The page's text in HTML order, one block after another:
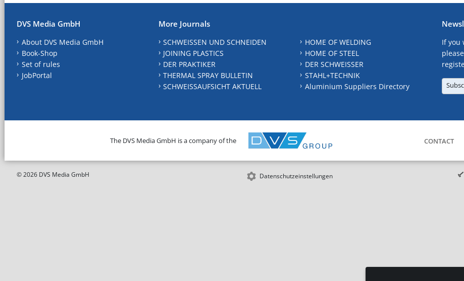
DVS Media GmbH
About DVS Media GmbH
Book-Shop
Set of rules
JobPortal
More Journals
SCHWEISSEN UND SCHNEIDEN
JOINING PLASTICS
DER PRAKTIKER
THERMAL SPRAY BULLETIN
SCHWEISSAUFSICHT AKTUELL
HOME OF WELDING
HOME OF STEEL
DER SCHWEISSER
STAHL+TECHNIK
Aluminium Suppliers Directory
If you
The DVS Media GmbH is a company of the CONTACT
© 2026 DVS Media GmbH Datenschutzeinstellungen